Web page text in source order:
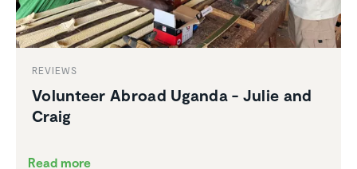
REVIEWS
Volunteer Abroad Uganda - Julie and
Craig
Read more